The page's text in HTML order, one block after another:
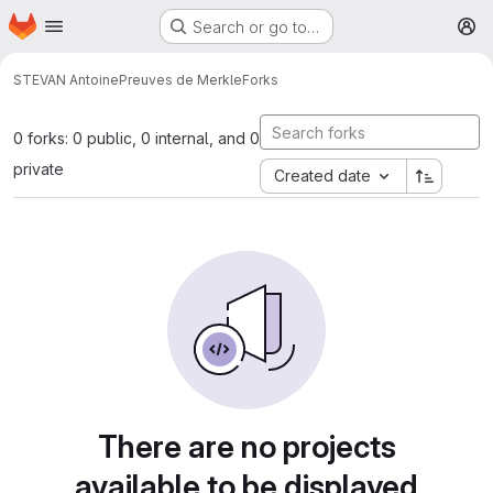
Skip to main content
Homepage Search or go to…
STEVAN AntoinePreuves de MerkleForks
0 forks: 0 public, 0 internal, and 0
private
Created date
There are no projects